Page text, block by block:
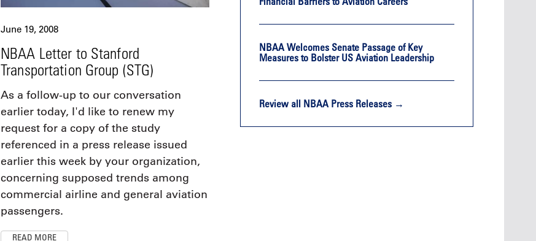
June 19, 2008
NBAA Letter to Stanford
Transportation Group (STG)
As a follow-up to our conversation
earlier today, I'd like to renew my
request for a copy of the study
referenced in a press release issued
earlier this week by your organization,
concerning supposed trends among
commercial airline and general aviation
passengers.
READ MORE
NBAA Welcomes Senate Passage of Key
Measures to Bolster US Aviation Leadership
Review all NBAA Press Releases →